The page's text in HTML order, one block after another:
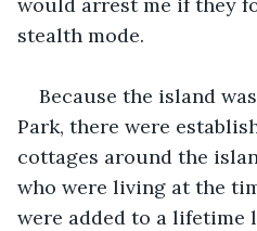
stealth mode.
Because the island
Park, there were
cottages around the
who were living at the
were added to a lifetime